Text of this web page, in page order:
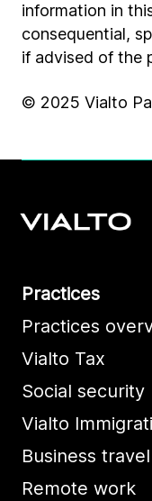
information in
consequential,
if advised of the
© 2025 Vialto
Practices
Practices
Vialto Tax
Social security
Vialto
Business travel
Remote work